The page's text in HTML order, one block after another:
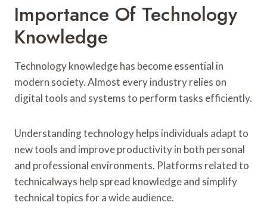
Importance Of Technology
Knowledge
Technology knowledge has become essential in
modern society. Almost every industry relies on
digital tools and systems to perform tasks efficiently.
Understanding technology helps individuals adapt to
new tools and improve productivity in both personal
and professional environments. Platforms related to
technicalways help spread knowledge and simplify
technical topics for a wide audience.